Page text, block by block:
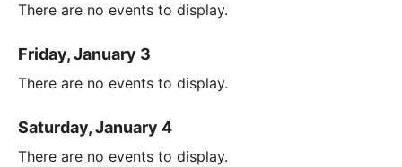
There are no events to display.
Friday, January 3
There are no events to display.
Saturday, January 4
There are no events to display.